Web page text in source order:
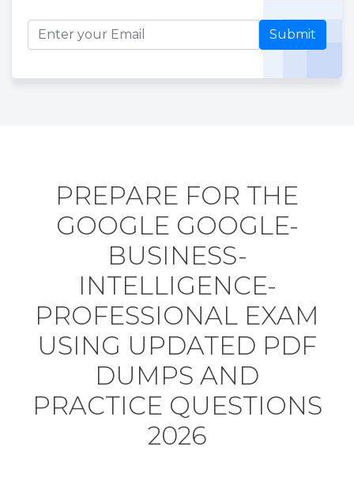
Submit
PREPARE FOR THE
GOOGLE GOOGLE-
BUSINESS-
INTELLIGENCE-
PROFESSIONAL EXAM
USING UPDATED PDF
DUMPS AND
PRACTICE QUESTIONS
2026